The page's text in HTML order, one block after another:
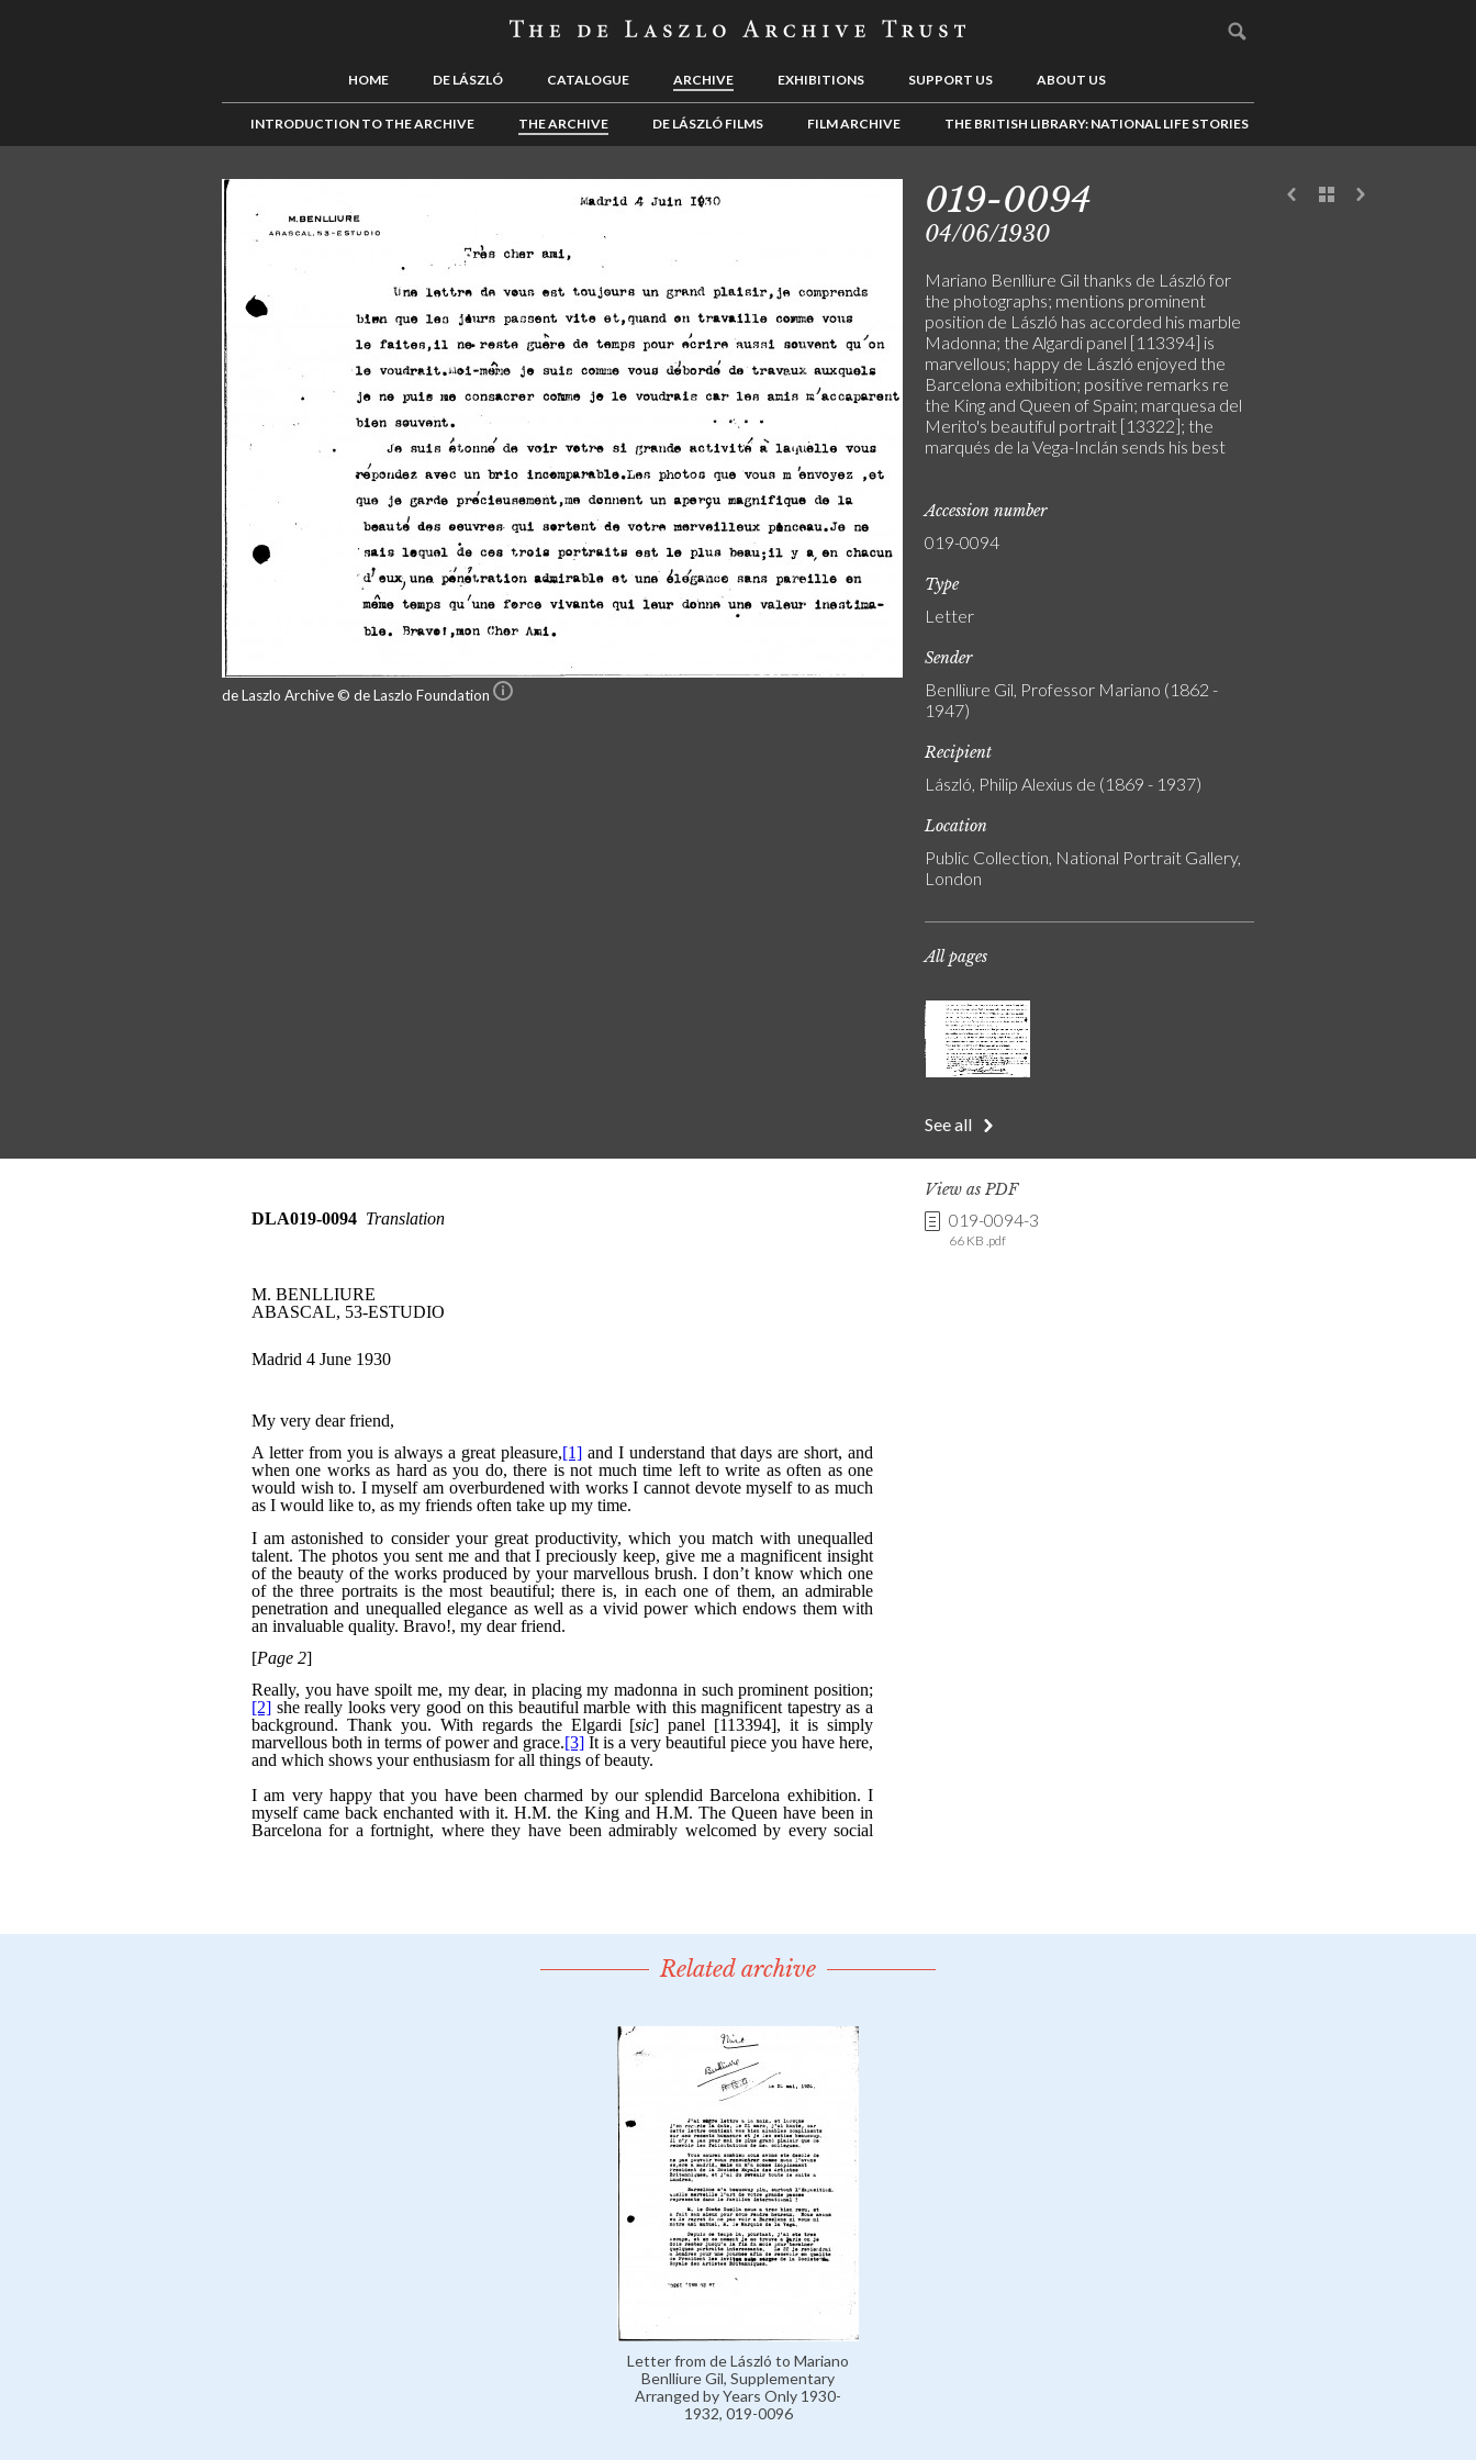
HOME DE LÁSZLÓ CATALOGUE ARCHIVE EXHIBITIONS SUPPORT US ABOUT US
INTRODUCTION TO THE ARCHIVE THE ARCHIVE DE LÁSZLÓ FILMS FILM ARCHIVE THE BRITISH LIBRARY: NATIONAL LIFE STORIES
de Laszlo Archive © de Laszlo Foundation
019-0094
04/06/1930
Mariano Benlliure Gil thanks de László for
the photographs; mentions prominent
position de László has accorded his marble
Madonna; the Algardi panel [113394] is
marvellous; happy de László enjoyed the
Barcelona exhibition; positive remarks re
the King and Queen of Spain; marquesa del
Merito's beautiful portrait [13322]; the
marqués de la Vega-Inclán sends his best
Accession number
019-0094
Type
Letter
Sender
Benlliure Gil, Professor Mariano (1862 -
1947)
Recipient
László, Philip Alexius de (1869 - 1937)
Location
Public Collection, National Portrait Gallery,
London
All pages
See all
View as PDF
019-0094-3
66 KB .pdf
Related archive
Letter from de László to Mariano
Benlliure Gil, Supplementary
Arranged by Years Only 1930-
1932, 019-0096